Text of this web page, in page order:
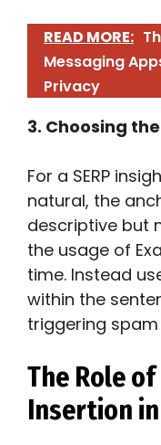
READ MORE:
Messaging
Privacy
3. Choosing
For a SERP
natural, the
descriptive but
the usage of
time. Instead
within the
triggering
The Role
Insertion in